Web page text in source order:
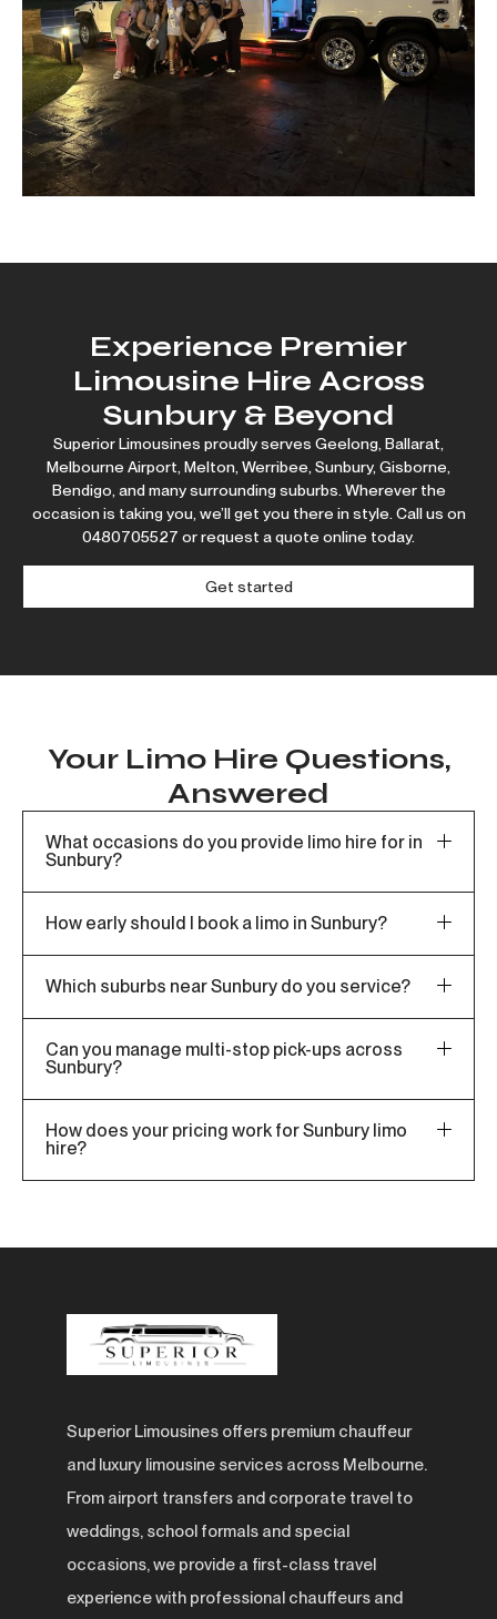
Experience Premier
Limousine Hire Across
Sunbury & Beyond
Superior Limousines proudly serves Geelong Ballarat
Melbourne Airport Melton Werribee , Sunbury, Gisborne
Bendigo , and many surrounding suburbs. Wherever the
occasion is taking you, we’ll get you there in style. Call us on
0480705527 or request a quote online today.
Get started
Your Limo Hire Questions,
Answered
What occasions do you provide limo hire for in
Sunbury?
How early should I book a limo in Sunbury?
Which suburbs near Sunbury do you service?
Can you manage multi-stop pick-ups across
Sunbury?
How does your pricing work for Sunbury limo
hire?
Superior Limousines offers premium chauffeur
and luxury limousine services across Melbourne.
From airport transfers and corporate travel to
weddings, school formals and special
occasions, we provide a first-class travel
experience with professional chauffeurs and